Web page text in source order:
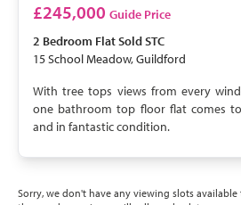
£245,000 Guide Price
2 Bedroom FlatSold STC
15 School Meadow, Guildford
With tree tops views from every
one bathroom top floor flat comes
and in fantastic condition.
Sorry, we don't have any viewing slots